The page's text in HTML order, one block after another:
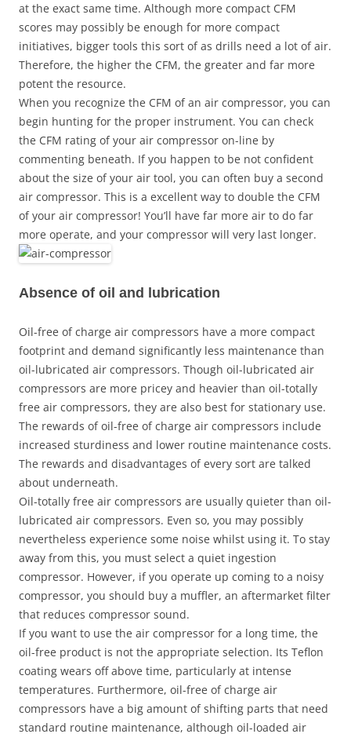
at the exact same time. Although more compact CFM
scores may possibly be enough for more compact
initiatives, bigger tools this sort of as drills need a lot of air.
Therefore, the higher the CFM, the greater and far more
potent the resource.
When you recognize the CFM of an air compressor, you can
begin hunting for the proper instrument. You can check
the CFM rating of your air compressor on-line by
commenting beneath. If you happen to be not confident
about the size of your air tool, you can often buy a second
air compressor. This is a excellent way to double the CFM
of your air compressor! You’ll have far more air to do far
more operate, and your compressor will very last longer.
Absence of oil and lubrication
Oil-free of charge air compressors have a more compact
footprint and demand significantly less maintenance than
oil-lubricated air compressors. Though oil-lubricated air
compressors are more pricey and heavier than oil-totally
free air compressors, they are also best for stationary use.
The rewards of oil-free of charge air compressors include
increased sturdiness and lower routine maintenance costs.
The rewards and disadvantages of every sort are talked
about underneath.
Oil-totally free air compressors are usually quieter than oil-
lubricated air compressors. Even so, you may possibly
nevertheless experience some noise whilst using it. To stay
away from this, you must select a quiet ingestion
compressor. However, if you operate up coming to a noisy
compressor, you should buy a muffler, an aftermarket filter
that reduces compressor sound.
If you want to use the air compressor for a long time, the
oil-free product is not the appropriate selection. Its Teflon
coating wears off above time, particularly at intense
temperatures. Furthermore, oil-free of charge air
compressors have a big amount of shifting parts that need
standard routine maintenance, although oil-loaded air